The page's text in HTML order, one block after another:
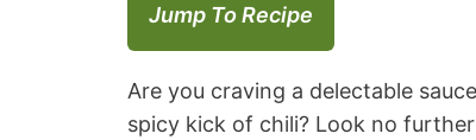
Jump To Recipe
Are you craving a delectable
spicy kick of chili? Look no